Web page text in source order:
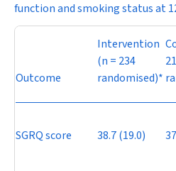
function and smoking status at
Outcome
Intervention
(n = 234
randomised)*
SGRQ score 38.7 (19.0)